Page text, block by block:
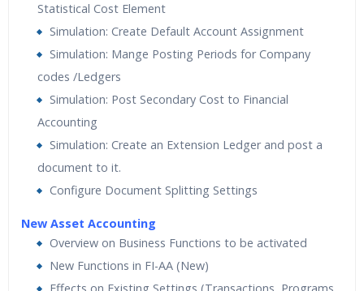
Statistical Cost Element
Simulation: Create Default Account Assignment
Simulation: Mange Posting Periods for Company
codes /Ledgers
Simulation: Post Secondary Cost to Financial
Accounting
Simulation: Create an Extension Ledger and post a
document to it.
Configure Document Splitting Settings
New Asset Accounting
Overview on Business Functions to be activated
New Functions in FI-AA (New)